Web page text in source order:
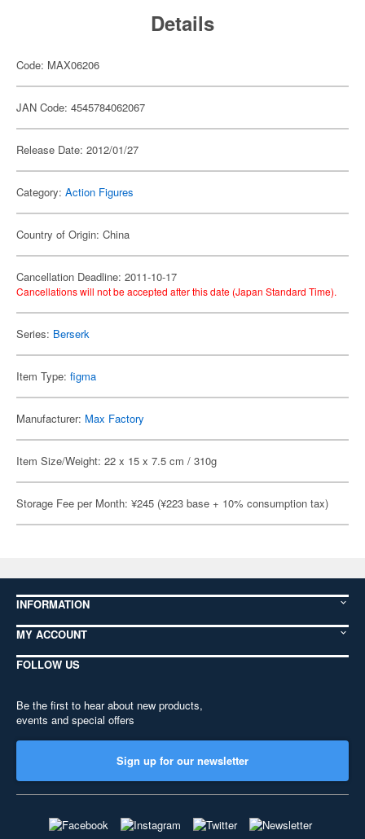
Details
Code: MAX06206
JAN Code: 4545784062067
Release Date: 2012/01/27
Category: Action Figures
Country of Origin: China
Cancellation Deadline: 2011-10-17
Cancellations will not be accepted after this date (Japan Standard Time).
Series: Berserk
Item Type: figma
Manufacturer: Max Factory
Item Size/Weight: 22 x 15 x 7.5 cm / 310g
Storage Fee per Month: ¥245 (¥223 base + 10% consumption tax)
INFORMATION
MY ACCOUNT
FOLLOW US
Be the first to hear about new products,
events and special offers
Sign up for our newsletter